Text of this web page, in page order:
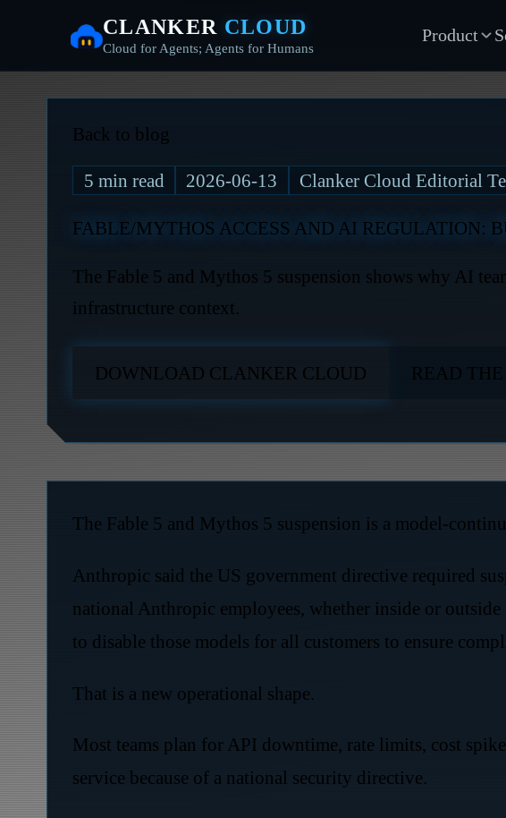
CLANKER CLOUD
Cloud for Agents; Agents for Humans
Product
Back to blog
5 min read 2026-06-13 Clanker Cloud Editorial
FABLE/MYTHOS ACCESS AND AI REGULATION:
The Fable 5 and Mythos 5 suspension shows why AI
infrastructure context.
DOWNLOAD CLANKER CLOUD READ
The Fable 5 and Mythos 5 suspension is a model-
Anthropic said the US government directive required
national Anthropic employees, whether inside or
to disable those models for all customers to ensure
That is a new operational shape.
Most teams plan for API downtime, rate limits, cost
service because of a national security directive.